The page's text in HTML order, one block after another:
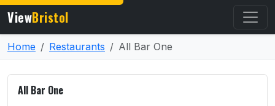
ViewBristol
Home Restaurants All Bar One
All Bar One